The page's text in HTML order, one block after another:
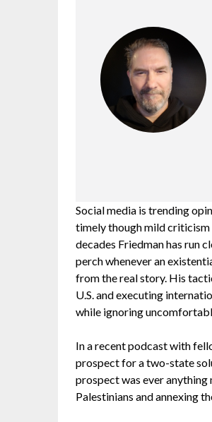
Social media is trending
timely though mild criticism
decades Friedman has run
perch whenever an
from the real story. His
U.S. and executing
while ignoring
In a recent podcast with
prospect for a two-state
prospect was ever anything
Palestinians and annexing